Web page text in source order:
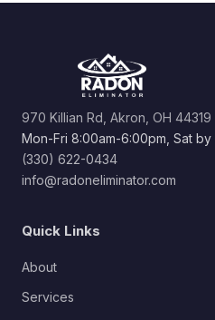
970 Killian Rd, Akron, OH 44319
Mon-Fri 8:00am-6:00pm, Sat
(330) 622-0434
info@radoneliminator.com
Quick Links
About
Services